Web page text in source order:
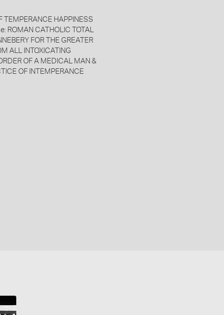
TEMPERANCE HAPPINESS
ROMAN CATHOLIC TOTAL
FOR THE GREATER
ALL INTOXICATING
OF A MEDICAL MAN &
OF INTEMPERANCE